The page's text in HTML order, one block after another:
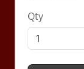
Qty